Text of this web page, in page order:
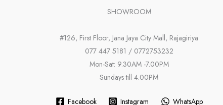
SHOWROOM
#126, First Floor, Jana Jaya City Mall, Rajagiriya
077 447 5181 / 0772753232
Mon-Sat: 9.30AM -7.00PM
Sundays till 4.00PM
Facebook Instagram WhatsApp